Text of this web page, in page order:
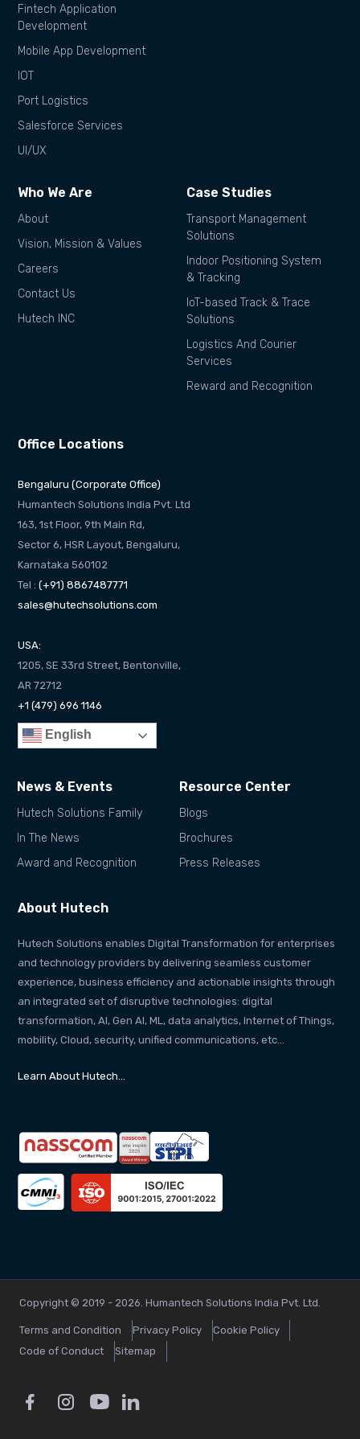
Fintech Application
Development
Mobile App Development
IOT
Port Logistics
Salesforce Services
UI/UX
Who We Are
About
Vision, Mission & Values
Careers
Contact Us
Hutech INC
Case Studies
Transport Management
Solutions
Indoor Positioning System
& Tracking
IoT-based Track & Trace
Solutions
Logistics And Courier
Services
Reward and Recognition
Office Locations
Bengaluru (Corporate Office)
Humantech Solutions India Pvt. Ltd
163, 1st Floor, 9th Main Rd,
Sector 6, HSR Layout, Bengaluru,
Karnataka 560102
Tel :(+91) 8867487771
sales@hutechsolutions.com
USA:
1205, SE 33rd Street, Bentonville,
AR 72712
+1 (479) 696 1146
English
News & Events
Hutech Solutions Family
In The News
Award and Recognition
Resource Center
Blogs
Brochures
Press Releases
About Hutech
Hutech Solutions enables Digital Transformation for enterprises
and technology providers by delivering seamless customer
experience, business efficiency and actionable insights through
an integrated set of disruptive technologies: digital
transformation, AI, Gen AI, ML, data analytics, Internet of Things,
mobility, Cloud, security, unified communications, etc…
Learn About Hutech…
Copyright © 2019 - 2026. Humantech Solutions India Pvt. Ltd.
Terms and Condition Privacy Policy
Cookie Policy
Code of Conduct
Sitemap